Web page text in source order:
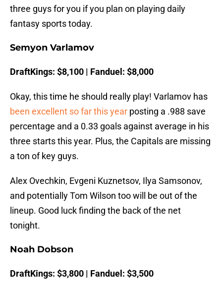
three guys for you if you plan on playing daily
fantasy sports today.
Semyon Varlamov
DraftKings: $8,100 | Fanduel: $8,000
Okay, this time he should really play! Varlamov has
been excellent so far this year posting a .988 save
percentage and a 0.33 goals against average in his
three starts this year. Plus, the Capitals are missing
a ton of key guys.
Alex Ovechkin, Evgeni Kuznetsov, Ilya Samsonov,
and potentially Tom Wilson too will be out of the
lineup. Good luck finding the back of the net
tonight.
Noah Dobson
DraftKings: $3,800 | Fanduel: $3,500